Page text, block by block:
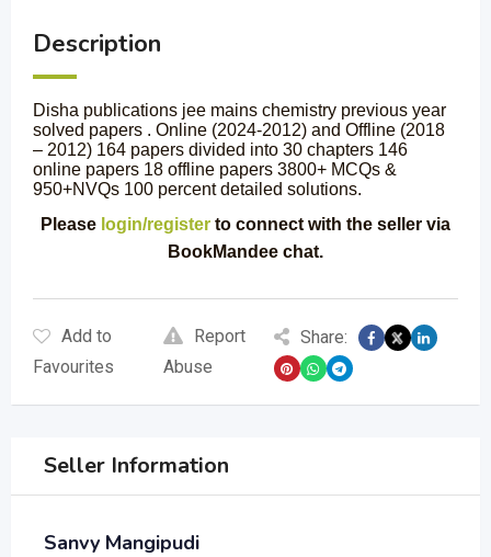
Description
Disha publications jee mains chemistry previous year
solved papers . Online (2024-2012) and Offline (2018
– 2012) 164 papers divided into 30 chapters 146
online papers 18 offline papers 3800+ MCQs &
950+NVQs 100 percent detailed solutions.
Please login/register to connect with the seller via
BookMandee chat.
Add to
Favourites
Report
Abuse
Share:
Seller Information
Sanvy Mangipudi